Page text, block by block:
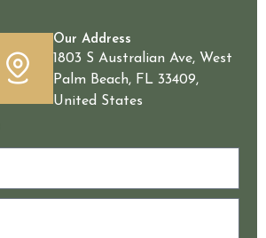
Our Address
1803 S Australian Ave, West
Palm Beach, FL 33409,
United States